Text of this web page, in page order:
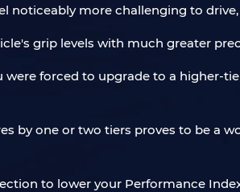
noticeably more challenging to
grip levels with much greater
were forced to upgrade to a higher-
by one or two tiers proves to be a
to lower your Performance